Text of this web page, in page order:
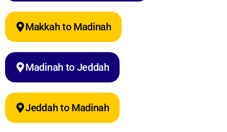
Makkah to Madinah
Madinah to Jeddah
Jeddah to Madinah